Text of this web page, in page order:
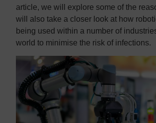
article, we will explore some of the
will also take a closer look at how
being used within a number of
world to minimise the risk of infections.